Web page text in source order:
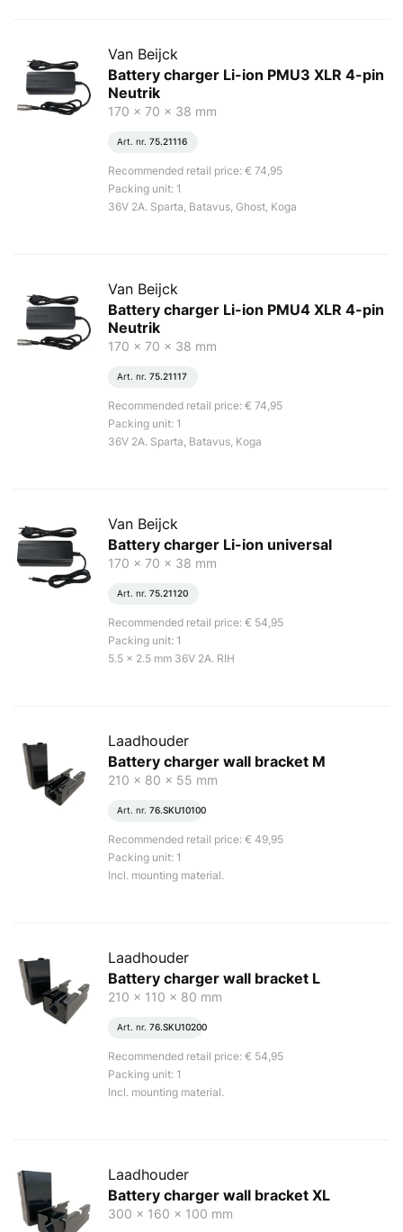
Van Beijck
Battery charger Li-ion PMU3 XLR 4-pin
Neutrik
170 x 70 x 38 mm
Art. nr. 75.21116
Recommended retail price: € 74,95
Packing unit: 1
36V 2A. Sparta, Batavus, Ghost, Koga
Van Beijck
Battery charger Li-ion PMU4 XLR 4-pin
Neutrik
170 x 70 x 38 mm
Art. nr. 75.21117
Recommended retail price: € 74,95
Packing unit: 1
36V 2A. Sparta, Batavus, Koga
Van Beijck
Battery charger Li-ion universal
170 x 70 x 38 mm
Art. nr. 75.21120
Recommended retail price: € 54,95
Packing unit: 1
5.5 x 2.5 mm 36V 2A. RIH
Laadhouder
Battery charger wall bracket M
210 x 80 x 55 mm
Art. nr. 76.SKU10100
Recommended retail price: € 49,95
Packing unit: 1
Incl. mounting material.
Laadhouder
Battery charger wall bracket L
210 x 110 x 80 mm
Art. nr. 76.SKU10200
Recommended retail price: € 54,95
Packing unit: 1
Incl. mounting material.
Laadhouder
Battery charger wall bracket XL
300 x 160 x 100 mm